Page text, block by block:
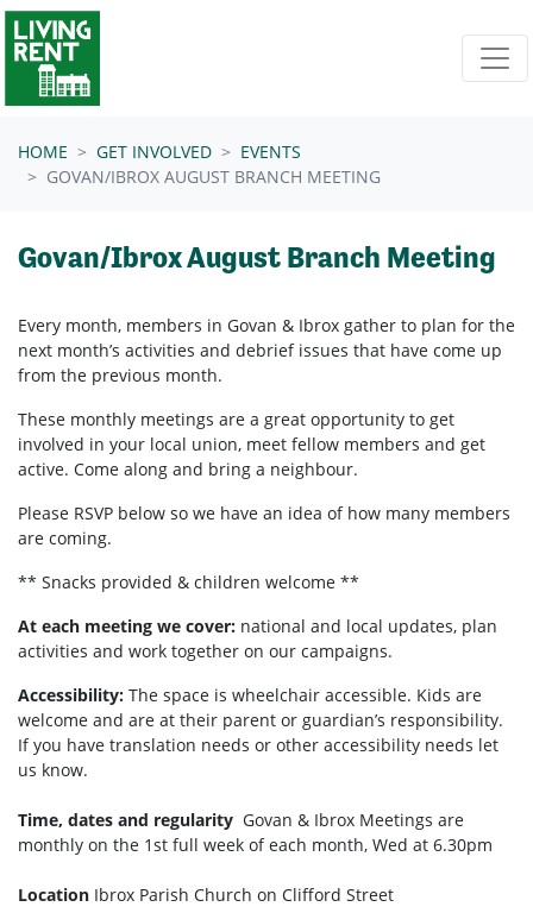
Skip navigation
HOME GET INVOLVED
EVENTS
GOVAN/IBROX AUGUST BRANCH MEETING
Govan/Ibrox August Branch Meeting
Every month, members in Govan & Ibrox gather to plan for the
next month’s activities and debrief issues that have come up
from the previous month.
These monthly meetings are a great opportunity to get
involved in your local union, meet fellow members and get
active. Come along and bring a neighbour.
Please RSVP below so we have an idea of how many members
are coming.
** Snacks provided & children welcome **
At each meeting we cover: national and local updates, plan
activities and work together on our campaigns.
Accessibility: The space is wheelchair accessible. Kids are
welcome and are at their parent or guardian’s responsibility.
If you have translation needs or other accessibility needs let
us know.
Time, dates and regularity Govan & Ibrox Meetings are
monthly on the 1st full week of each month, Wed at 6.30pm
Location Ibrox Parish Church on Clifford Street